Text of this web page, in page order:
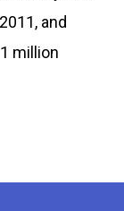
and
million